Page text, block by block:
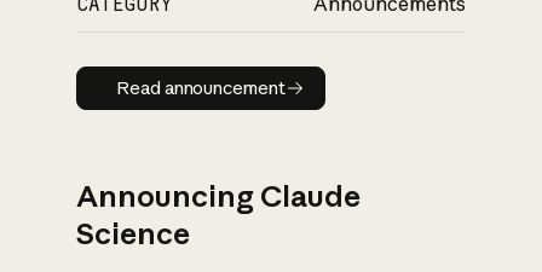
Read announcement
Read announcement
Announcing Claude
Science